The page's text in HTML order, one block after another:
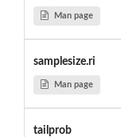
Man page
samplesize.ri
Man page
tailprob